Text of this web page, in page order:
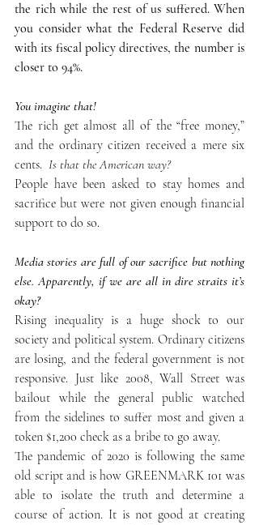
the rich while the rest of us suffered. When
you consider what the Federal Reserve did
with its fiscal policy directives, the number is
closer to 94%.
You imagine that!
The rich get almost all of the “free money,”
and the ordinary citizen received a mere six
cents. Is that the American way?
People have been asked to stay homes and
sacrifice but were not given enough financial
support to do so.
Media stories are full of our sacrifice but nothing
else. Apparently, if we are all in dire straits it’s
okay?
Rising inequality is a huge shock to our
society and political system. Ordinary citizens
are losing, and the federal government is not
responsive. Just like 2008, Wall Street was
bailout while the general public watched
from the sidelines to suffer most and given a
token $1,200 check as a bribe to go away.
The pandemic of 2020 is following the same
old script and is how GREENMARK 101 was
able to isolate the truth and determine a
course of action. It is not good at creating